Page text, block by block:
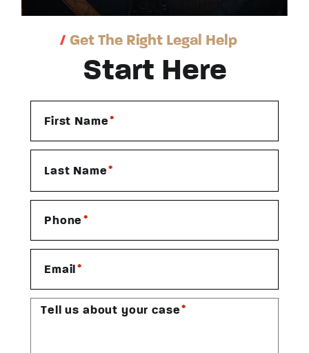
/ Get The Right Legal Help
Start Here
First Name *
Last Name *
Phone *
Email *
Tell us about your case *